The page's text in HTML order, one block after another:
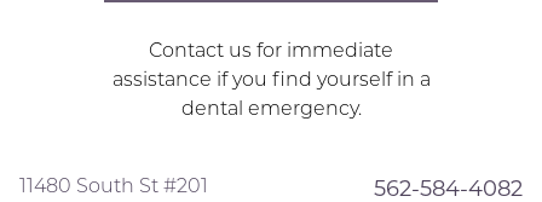
Contact us for immediate
assistance if you find yourself in a
dental emergency.
11480 South St #201
562-584-4082